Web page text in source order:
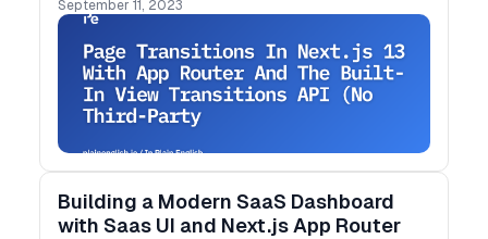
September 11, 2023
Building a Modern SaaS Dashboard
with Saas UI and Next.js App Router